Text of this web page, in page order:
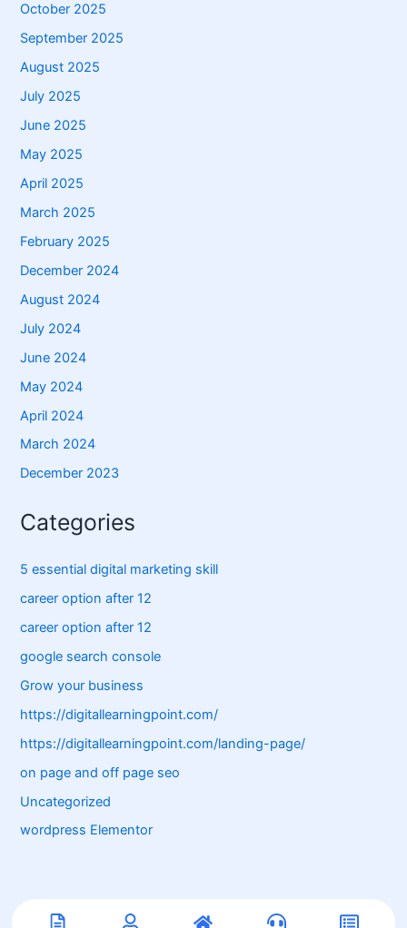
October 2025
September 2025
August 2025
July 2025
June 2025
May 2025
April 2025
March 2025
February 2025
December 2024
August 2024
July 2024
June 2024
May 2024
April 2024
March 2024
December 2023
Categories
5 essential digital marketing skill
career option after 12
career option after 12
google search console
Grow your business
https://digitallearningpoint.com/
https://digitallearningpoint.com/landing-page/
on page and off page seo
Uncategorized
wordpress Elementor